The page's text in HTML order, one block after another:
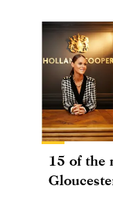
15 of the